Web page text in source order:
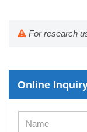
For research
Online